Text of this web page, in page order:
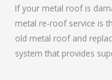
If your metal roof is
metal re-roof service is
old metal roof and
system that provides